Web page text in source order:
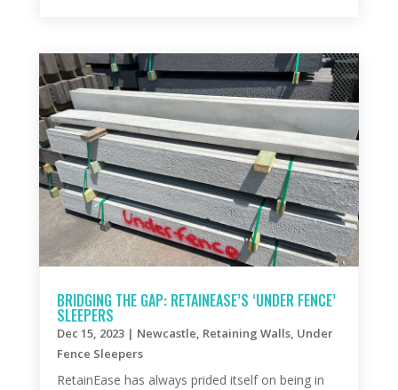
BRIDGING THE GAP: RETAINEASE’S ‘UNDER FENCE’
SLEEPERS
Dec 15, 2023| Newcastle, Retaining Walls, Under
Fence Sleepers
RetainEase has always prided itself on being in